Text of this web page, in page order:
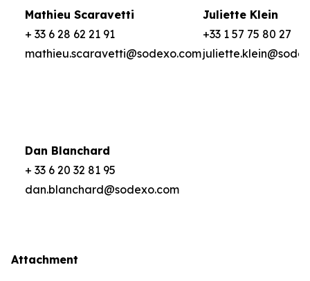
Mathieu Scaravetti
+ 33 6 28 62 21 91
mathieu.scaravetti@sodexo.com
Dan Blanchard
+ 33 6 20 32 81 95
dan.blanchard@sodexo.com
Juliette Klein
+33 1 57 75 80 27
Attachment